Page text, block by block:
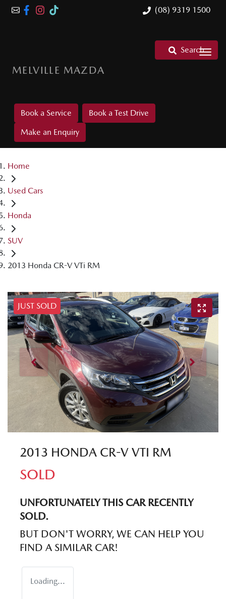
(08) 9319 1500
MELVILLE MAZDA
Search
Book a Service
Book a Test Drive
Make an Enquiry
Home
Used Cars
Honda
SUV
2013 Honda CR-V VTi RM
JUST SOLD
2013 HONDA CR-V VTI RM
SOLD
UNFORTUNATELY THIS CARRECENTLY
SOLD.
BUT DON'T WORRY, WE CAN HELP YOU
FIND A SIMILAR CAR!
Loading...